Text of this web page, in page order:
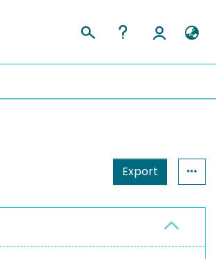
Export